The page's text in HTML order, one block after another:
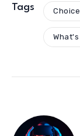
Tags